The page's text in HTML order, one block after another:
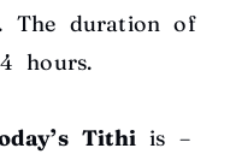
The duration of
hours.
Tithi is –